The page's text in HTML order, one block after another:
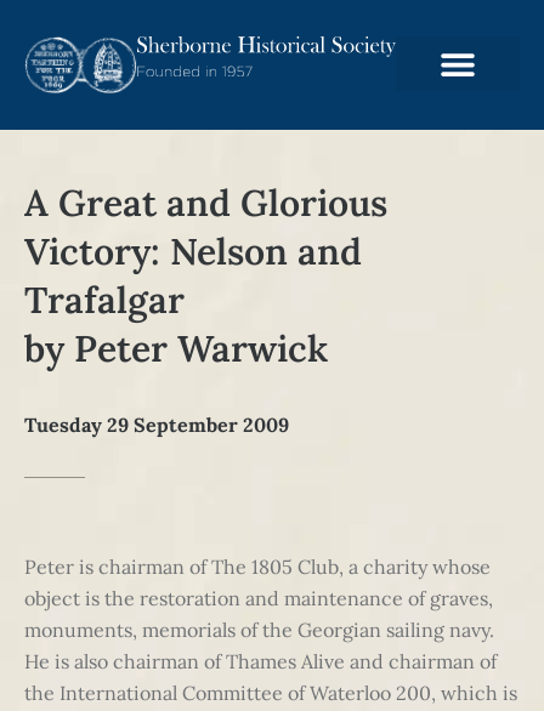
A Great and Glorious
Victory: Nelson and
Trafalgar
by Peter Warwick
Tuesday 29 September 2009
Peter is chairman of The 1805 Club, a charity whose
object is the restoration and maintenance of graves,
monuments, memorials of the Georgian sailing navy.
He is also chairman of Thames Alive and chairman of
the International Committee of Waterloo 200, which is